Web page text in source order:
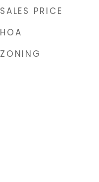
SALES PRICE
HOA
ZONING